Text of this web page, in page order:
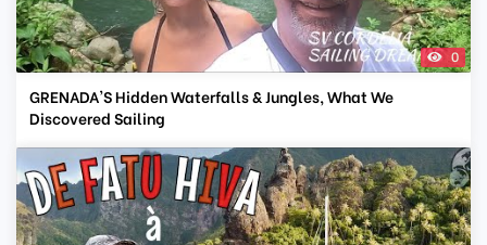
0
GRENADA'S Hidden Waterfalls & Jungles, What We
Discovered Sailing